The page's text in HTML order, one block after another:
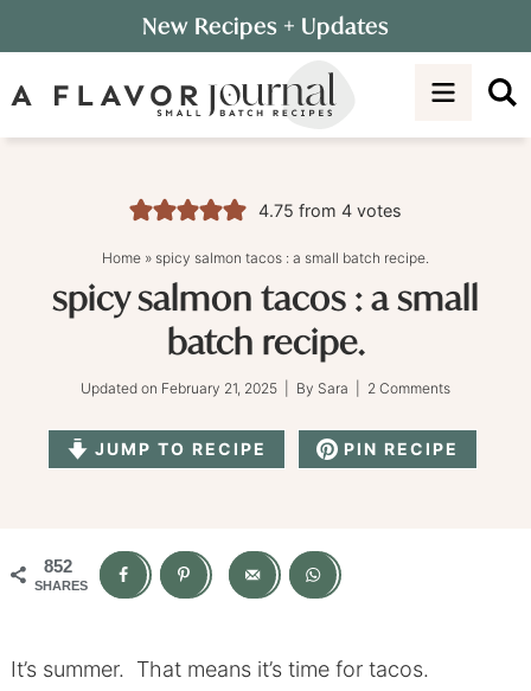
to
primary
Skip
to
Skip
New Recipes + Updates
4.75 from 4votes
Home » spicy salmon tacos : a small batch recipe.
spicy salmon tacos : a small
batch recipe.
Updated on February 21, 2025 | By Sara 2 Comments
JUMP TO RECIPE PIN RECIPE
852
SHARES
It’s summer. That means it’s time for tacos.